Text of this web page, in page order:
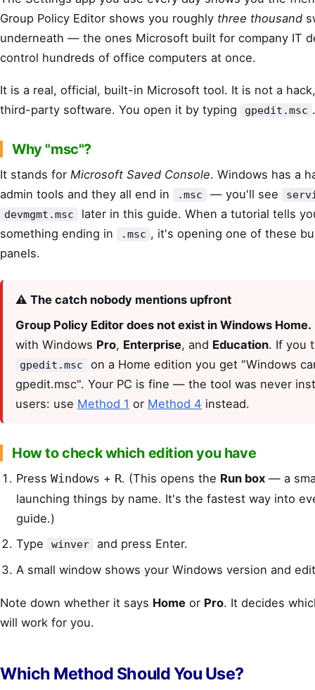
Group Policy Editor shows you roughly three thousand
underneath — the ones Microsoft built for company IT
control hundreds of office computers at once.
It is a real, official, built-in Microsoft tool. It is not a
third-party software. You open it by typing
gpedit.msc .
Why "msc"?
It stands for Microsoft Saved Console. Windows has a
admin tools and they all end in
.msc — you'll see
devmgmt.msc
later in this guide. When a tutorial tells
something ending in
.msc , it's opening one of these
panels.
⚠️ The catch nobody mentions upfront
Group Policy Editor does not exist in Windows Home.
with Windows Pro, Enterprise, and Education. If you
gpedit.msc
on a Home edition you get "Windows
gpedit.msc". Your PC is fine — the tool was never
users: use Method 1 or Method 4 instead.
How to check which edition you have
PressWindows + R. (This opens the Run box — a
launching things by name. It's the fastest way into
guide.)
Type
winver
and press Enter.
A small window shows your Windows version and
Note down whether it says Home or Pro. It decides
will work for you.
Which Method Should You Use?